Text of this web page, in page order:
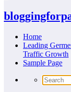
Home
Leading
Traffic Growth
Sample Page